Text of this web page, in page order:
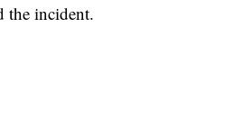
the incident.